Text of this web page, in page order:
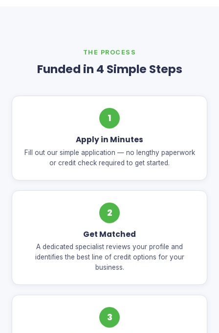
THE PROCESS
Funded in 4 Simple Steps
1
Apply in Minutes
Fill out our simple application — no lengthy paperwork
or credit check required to get started.
2
Get Matched
A dedicated specialist reviews your profile and
identifies the best line of credit options for your
business.
3